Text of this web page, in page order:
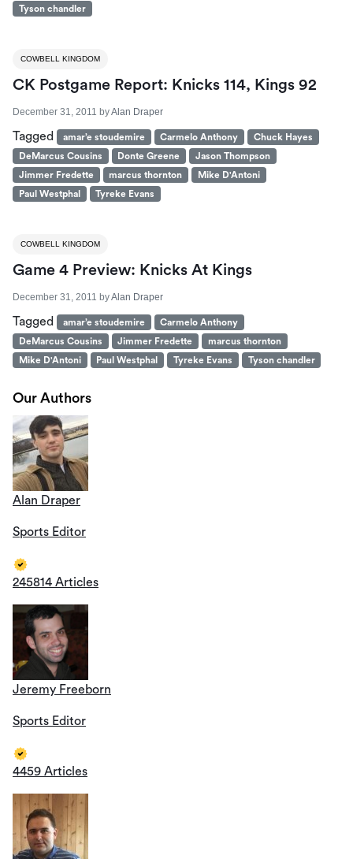
Tyson chandler
COWBELL KINGDOM
CK Postgame Report: Knicks 114, Kings 92
December 31, 2011 byAlan Draper
Tagged amar’e stoudemire Carmelo Anthony
Chuck Hayes
DeMarcus Cousins
Donte Greene
Jason Thompson
Jimmer Fredette
marcus thornton
Mike D'Antoni
Paul Westphal
Tyreke Evans
COWBELL KINGDOM
Game 4 Preview: Knicks At Kings
December 31, 2011 byAlan Draper
Tagged amar’e stoudemire
Carmelo Anthony
DeMarcus Cousins
Jimmer Fredette
marcus thornton
Mike D'Antoni
Paul Westphal Tyreke Evans Tyson chandler
Our Authors
Alan Draper
Sports Editor
245814 Articles
Jeremy Freeborn
Sports Editor
4459 Articles